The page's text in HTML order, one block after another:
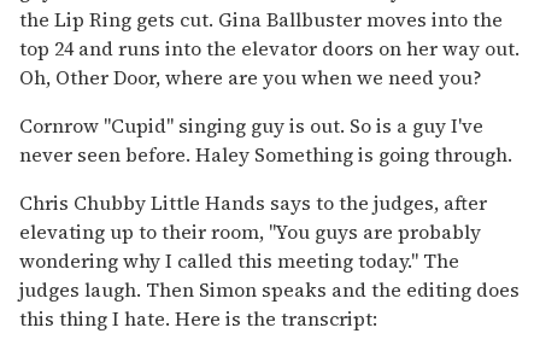
the Lip Ring gets cut. Gina Ballbuster moves into the
top 24 and runs into the elevator doors on her way out.
Oh, Other Door, where are you when we need you?
Cornrow "Cupid" singing guy is out. So is a guy I've
never seen before. Haley Something is going through.
Chris Chubby Little Hands says to the judges, after
elevating up to their room, "You guys are probably
wondering why I called this meeting today." The
judges laugh. Then Simon speaks and the editing does
this thing I hate. Here is the transcript: